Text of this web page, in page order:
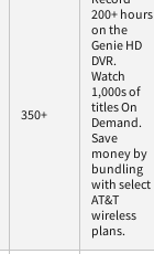
350+
200+ hours
on the
Genie HD
DVR.
Watch
1,000s of
titles On
Demand.
Save
money by
bundling
with select
AT&T
wireless
plans.